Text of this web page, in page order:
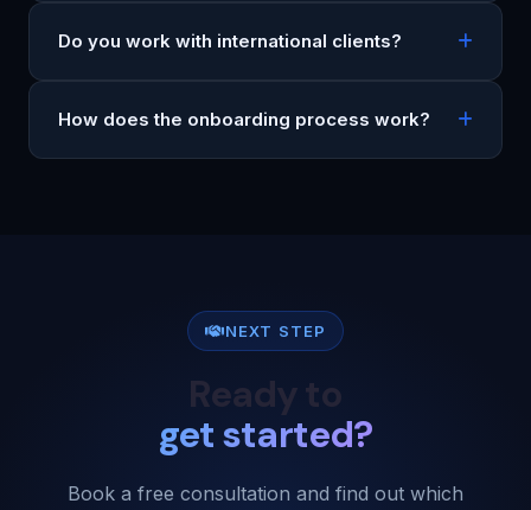
Do you work with international clients?
How does the onboarding process work?
NEXT STEP
Ready to
get started?
Book a free consultation and find out which